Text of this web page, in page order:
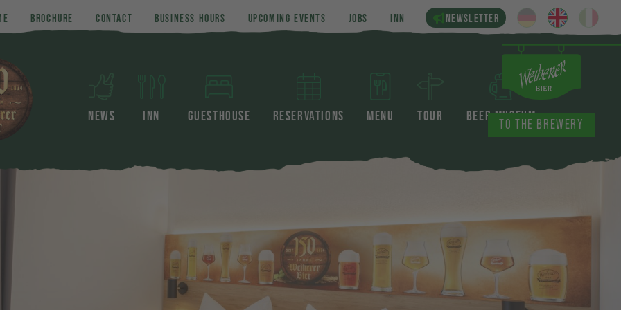
BROCHURE CONTACT BUSINESS HOURS UPCOMING EVENTS JOBS INN NEWSLETTER
NEWS INN GUESTHOUSE RESERVATIONS MENU TOUR BEER MUSEUM
TO THE BREWERY